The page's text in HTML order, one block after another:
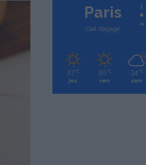
Paris
Ciel dégagé
27 ℃
jeu
30 ℃
ven
34 ℃
sam